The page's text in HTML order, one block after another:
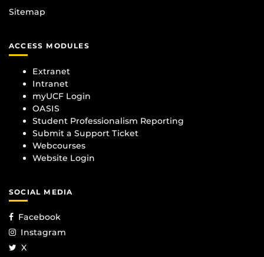
Sitemap
ACCESS MODULES
Extranet
Intranet
myUCF Login
OASIS
Student Professionalism Reporting
Submit a Support Ticket
Webcourses
Website Login
SOCIAL MEDIA
Facebook
Instagram
X